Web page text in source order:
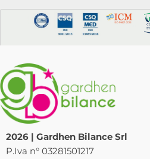
2026 | Gardhen Bilance Srl
P.Iva n° 03281501217